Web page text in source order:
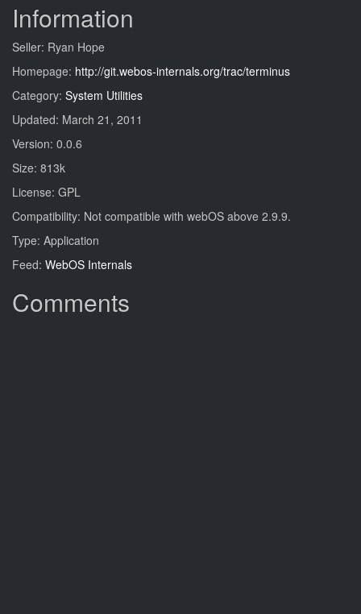
Information
Seller: Ryan Hope
Homepage: http://git.webos-internals.org/trac/terminus
Category: System Utilities
Updated: March 21, 2011
Version: 0.0.6
Size: 813k
License: GPL
Compatibility: Not compatible with webOS above 2.9.9.
Type: Application
Feed: WebOS Internals
Comments